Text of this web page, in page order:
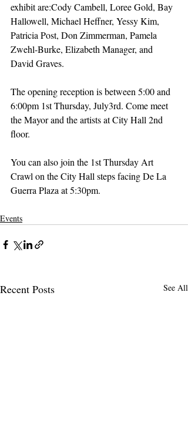
exhibit are:Cody Cambell, Loree Gold, Bay
Hallowell, Michael Heffner, Yessy Kim,
Patricia Post, Don Zimmerman, Pamela
Zwehl-Burke, Elizabeth Manager, and
David Graves.
The opening reception is between 5:00 and
6:00pm 1st Thursday, July3rd. Come meet
the Mayor and the artists at City Hall 2nd
floor.
You can also join the 1st Thursday Art
Crawl on the City Hall steps facing De La
Guerra Plaza at 5:30pm.
Events
Recent Posts See All